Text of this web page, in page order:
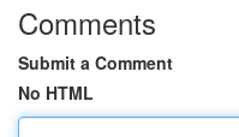
Comments
Submit a Comment
No HTML